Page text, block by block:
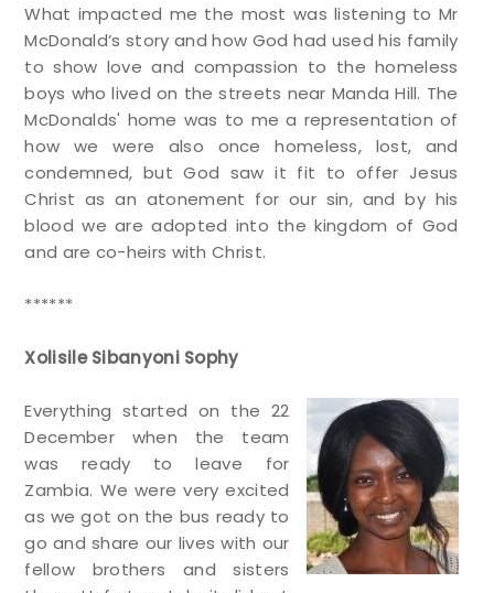
What impacted me the most was listening to Mr
McDonald’s story and how God had used his family
to show love and compassion to the homeless
boys who lived on the streets near Manda Hill. The
McDonalds' home was to me a representation of
how we were also once homeless, lost, and
condemned, but God saw it fit to offer Jesus
Christ as an atonement for our sin, and by his
blood we are adopted into the kingdom of God
and are co-heirs with Christ.
******
Xolisile Sibanyoni Sophy
Everything started on the 22
December when the team
was ready to leave for
Zambia. We were very excited
as we got on the bus ready to
go and share our lives with our
fellow brothers and sisters